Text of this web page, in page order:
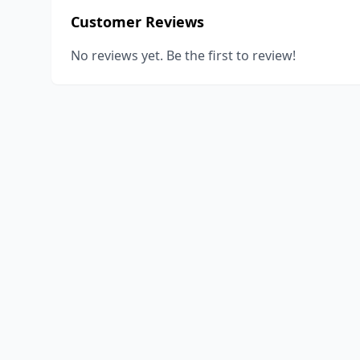
Customer Reviews
No reviews yet. Be the first to review!